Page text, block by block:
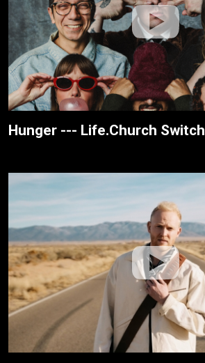
Hunger --- Life.Church Switch